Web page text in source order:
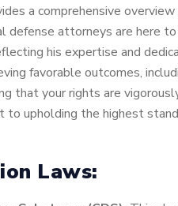
a comprehensive
defense attorneys are here
his expertise and
favorable outcomes,
that your rights are
upholding the highest
Laws: